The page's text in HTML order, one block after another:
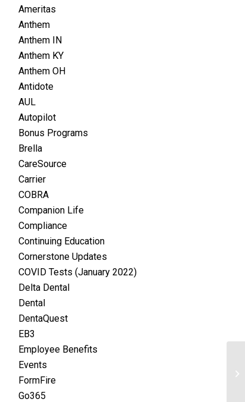
Ameritas
Anthem
Anthem IN
Anthem KY
Anthem OH
Antidote
AUL
Autopilot
Bonus Programs
Brella
CareSource
Carrier
COBRA
Companion Life
Compliance
Continuing Education
Cornerstone Updates
COVID Tests (January 2022)
Delta Dental
Dental
DentaQuest
EB3
Employee Benefits
Events
FormFire
Go365